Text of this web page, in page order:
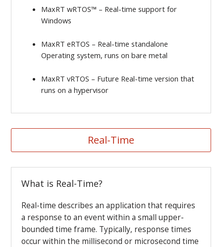
MaxRT wRTOS™ – Real-time support for
Windows
MaxRT eRTOS – Real-time standalone
Operating system, runs on bare metal
MaxRT vRTOS – Future Real-time version that
runs on a hypervisor
Real-Time
What is Real-Time?
Real-time describes an application that requires
a response to an event within a small upper-
bounded time frame. Typically, response times
occur within the millisecond or microsecond time